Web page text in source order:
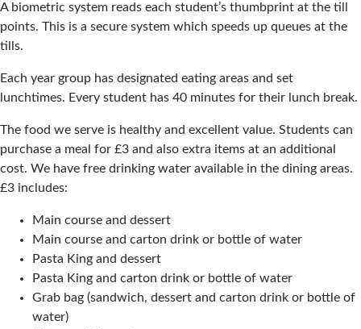
A biometric system reads each student’s thumbprint at the till
points. This is a secure system which speeds up queues at the
tills.
Each year group has designated eating areas and set
lunchtimes. Every student has 40 minutes for their lunch break.
The food we serve is healthy and excellent value. Students can
purchase a meal for £3 and also extra items at an additional
cost. We have free drinking water available in the dining areas.
£3 includes:
Main course and dessert
Main course and carton drink or bottle of water
Pasta King and dessert
Pasta King and carton drink or bottle of water
Grab bag (sandwich, dessert and carton drink or bottle of
water)